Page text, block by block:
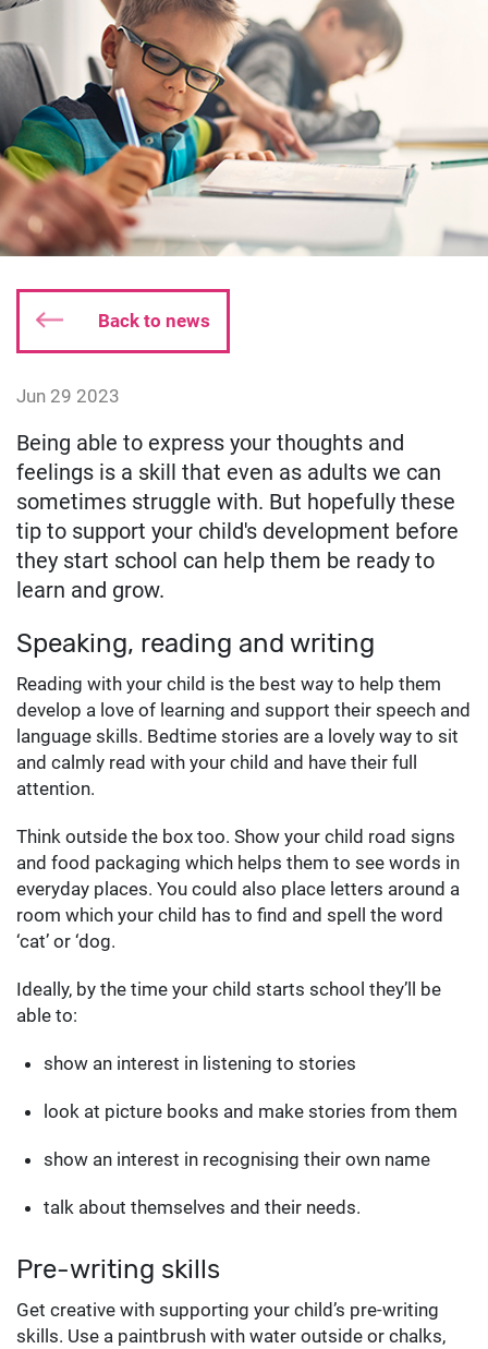
Back to news
Date published:
Jun 29 2023
Being able to express your thoughts and
feelings is a skill that even as adults we can
sometimes struggle with. But hopefully these
tip to support your child's development before
they start school can help them be ready to
learn and grow.
Speaking, reading and writing
Reading with your child is the best way to help them
develop a love of learning and support their speech and
language skills. Bedtime stories are a lovely way to sit
and calmly read with your child and have their full
attention.
Think outside the box too. Show your child road signs
and food packaging which helps them to see words in
everyday places. You could also place letters around a
room which your child has to find and spell the word
‘cat’ or ‘dog.
Ideally, by the time your child starts school they’ll be
able to:
show an interest in listening to stories
look at picture books and make stories from them
show an interest in recognising their own name
talk about themselves and their needs.
Pre-writing skills
Get creative with supporting your child’s pre-writing
skills. Use a paintbrush with water outside or chalks,